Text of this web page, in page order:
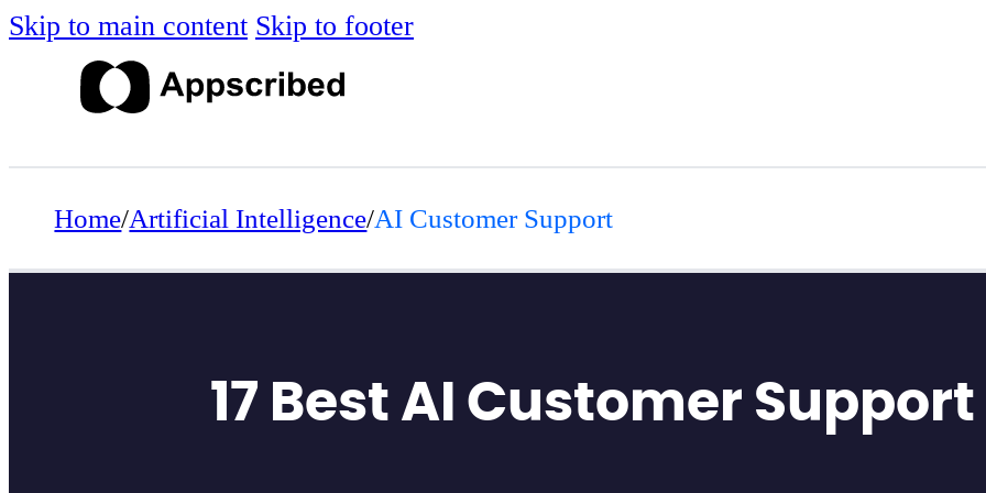
Skip to main content Skip to footer
Home/Artificial Intelligence/AI Customer Support
17 Best AI Customer